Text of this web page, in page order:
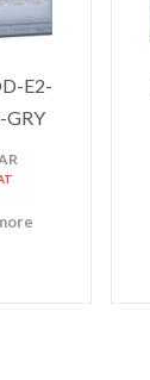
E2-